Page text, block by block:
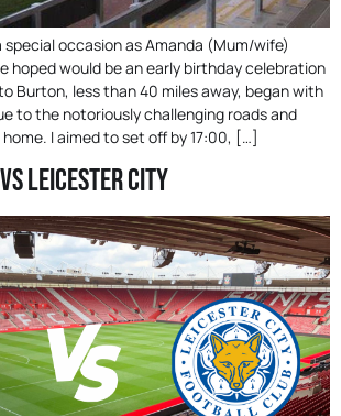
occasion as Amanda (Mum/wife)
hoped would be an early birthday celebration
Burton, less than 40 miles away, began with
to the notoriously challenging roads and
I aimed to set off by 17:00, […]
Leicester City